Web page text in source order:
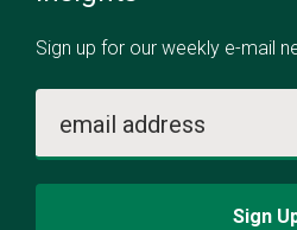
Sign up for our weekly e-mail
email address
Sign